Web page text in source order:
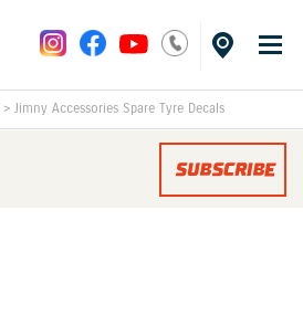
> Jimny Accessories Spare Tyre Decals
SUBSCRIBE